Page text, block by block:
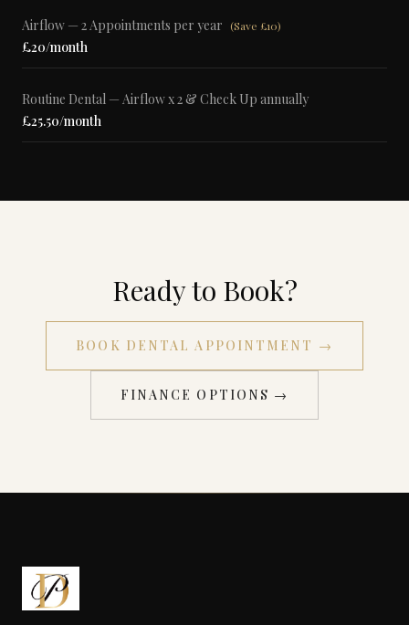
Airflow — 2 Appointments per year (Save £10)
£20/month
Routine Dental — Airflow x 2 & Check Up annually
£25.50/month
Ready to Book?
BOOK DENTAL APPOINTMENT →
FINANCE OPTIONS →